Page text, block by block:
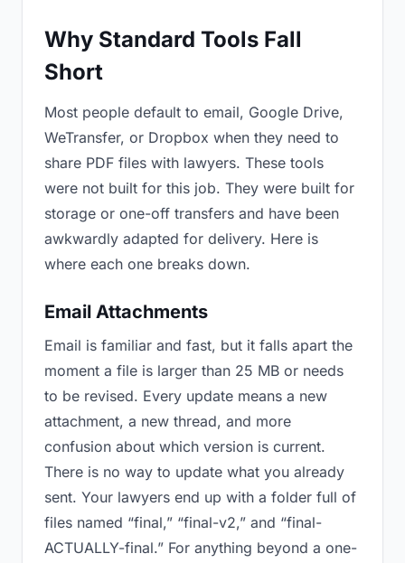
Why Standard Tools Fall
Short
Most people default to email, Google Drive,
WeTransfer, or Dropbox when they need to
share PDF files with lawyers. These tools
were not built for this job. They were built for
storage or one-off transfers and have been
awkwardly adapted for delivery. Here is
where each one breaks down.
Email Attachments
Email is familiar and fast, but it falls apart the
moment a file is larger than 25 MB or needs
to be revised. Every update means a new
attachment, a new thread, and more
confusion about which version is current.
There is no way to update what you already
sent. Your lawyers end up with a folder full of
files named “final,” “final-v2,” and “final-
ACTUALLY-final.” For anything beyond a one-